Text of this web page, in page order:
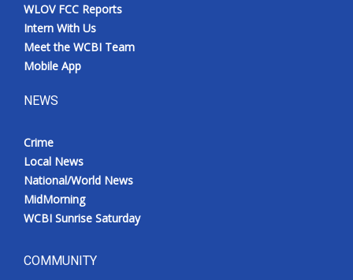
WLOV FCC Reports
Intern With Us
Meet the WCBI Team
Mobile App
NEWS
Crime
Local News
National/World News
MidMorning
WCBI Sunrise Saturday
COMMUNITY